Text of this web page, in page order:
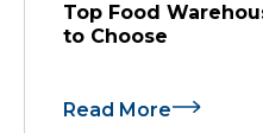
Top Food
to Choose
Read More